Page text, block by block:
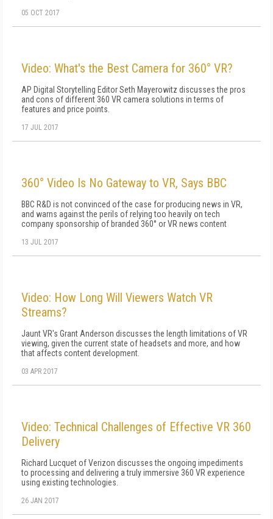
05 OCT 2017
Video: What's the Best Camera for 360° VR?
AP Digital Storytelling Editor Seth Mayerowitz discusses the pros
and cons of different 360 VR camera solutions in terms of
features and price points.
17 JUL 2017
360° Video Is No Gateway to VR, Says BBC
BBC R&D is not convinced of the case for producing news in VR,
and warns against the perils of relying too heavily on tech
company sponsorship of branded 360° or VR news content
13 JUL 2017
Video: How Long Will Viewers Watch VR
Streams?
Jaunt VR's Grant Anderson discusses the length limitations of VR
viewing, given the current state of headsets and more, and how
that affects content development.
03 APR 2017
Video: Technical Challenges of Effective VR 360
Delivery
Richard Lucquet of Verizon discusses the ongoing impediments
to processing and delivering a truly immersive 360 VR experience
using existing technologies.
26 JAN 2017